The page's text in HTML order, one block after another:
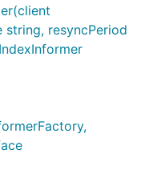
string, resyncPeriod